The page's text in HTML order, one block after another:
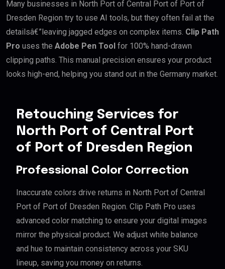
Many businesses in North Port of Central Port of Port of
Dresden Region try to use AI tools, but they often fail at the
detailsâ€”leaving jagged edges on complex items. Clip Path
Pro uses the Adobe Pen Tool for 100% hand-drawn
clipping paths. This manual precision ensures your product
looks high-end, helping you stand out in the Germany market.
Retouching Services for
North Port of Central Port
of Port of Dresden Region
Professional Color Correction
Inaccurate colors drive returns in North Port of Central
Port of Port of Dresden Region. Clip Path Pro uses
advanced color matching to ensure your digital images
mirror the physical product. We adjust white balance
and hue to maintain consistency across your SKU
lineup, saving you money on returns.